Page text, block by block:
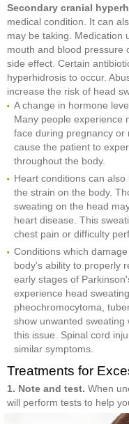
Secondary cranial
medical condition. It can
may be taking. Medication
mouth and blood pressure
side effect. Certain
hyperhidrosis to occur.
increase the risk of head
A change in hormone
Many people experience
face during pregnancy or
cause the patient to
throughout the body.
Heart conditions can
the strain on the body.
sweating on the head
heart disease. This
chest pain or difficulty
Conditions which
body's ability to properly
early stages of
experience head
pheochromocytoma,
show unwanted
this issue. Spinal cord
similar symptoms.
Treatments for
1. Note and test. When
will perform tests to help